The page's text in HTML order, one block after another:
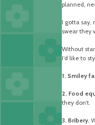
planned,
I gotta say,
swear they
Without
I’d like to
1. Smiley
2. Food
they don’t.
3. Bribery.